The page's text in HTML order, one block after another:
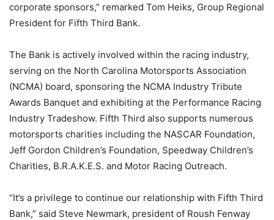
corporate sponsors,” remarked Tom Heiks, Group Regional
President for Fifth Third Bank.
The Bank is actively involved within the racing industry,
serving on the North Carolina Motorsports Association
(NCMA) board, sponsoring the NCMA Industry Tribute
Awards Banquet and exhibiting at the Performance Racing
Industry Tradeshow. Fifth Third also supports numerous
motorsports charities including the NASCAR Foundation,
Jeff Gordon Children’s Foundation, Speedway Children’s
Charities, B.R.A.K.E.S. and Motor Racing Outreach.
“It’s a privilege to continue our relationship with Fifth Third
Bank,” said Steve Newmark, president of Roush Fenway